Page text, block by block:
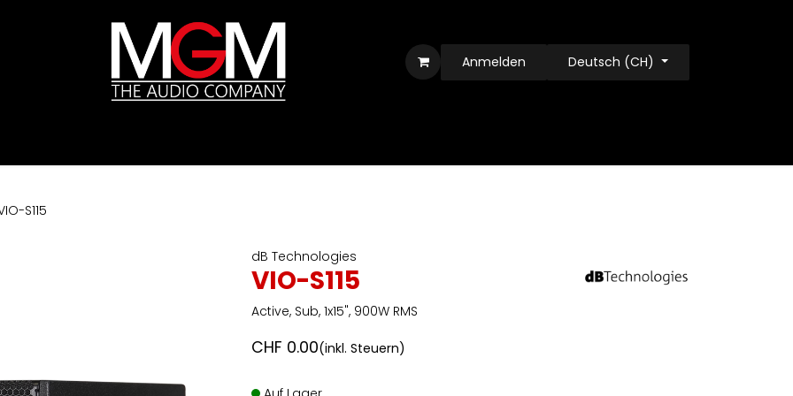
Anmelden Deutsch (CH)
S115
dB Technologies
VIO-S115
Active, Sub, 1x15", 900W RMS
CHF 0.00(inkl. Steuern)